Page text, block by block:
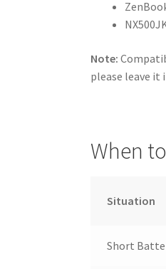
Note:
please leave it
When
Situation
Short